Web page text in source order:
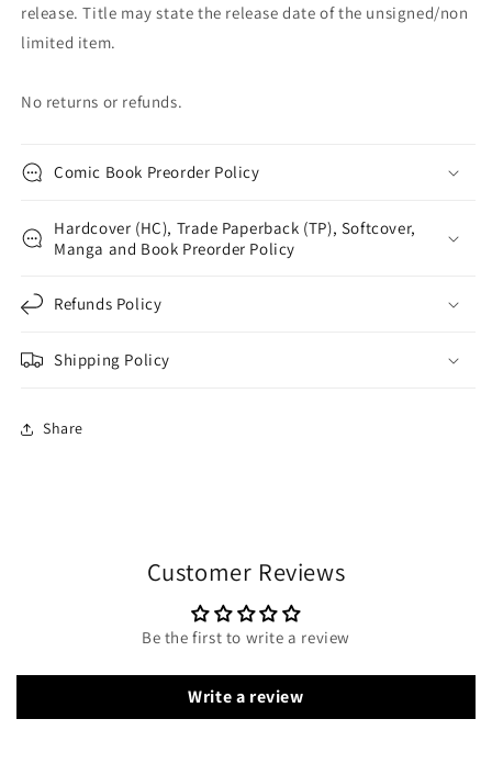
release. Title may state the release date of the unsigned/non
limited item.
No returns or refunds.
Comic Book Preorder Policy
Hardcover (HC), Trade Paperback (TP), Softcover,
Manga and Book Preorder Policy
Refunds Policy
Shipping Policy
Share
Customer Reviews
Be the first to write a review
Write a review